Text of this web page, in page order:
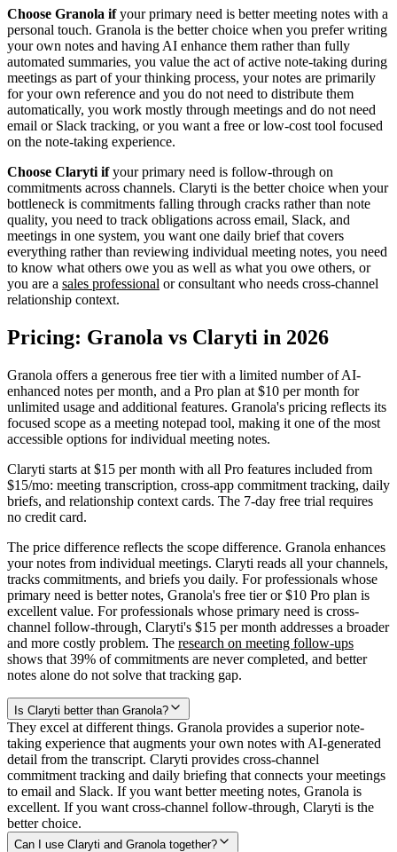
Choose Granola ifyour primary need is better meeting notes with a
personal touch. Granola is the better choice when you prefer writing
your own notes and having AI enhance them rather than fully
automated summaries, you value the act of active note-taking during
meetings as part of your thinking process, your notes are primarily
for your own reference and you do not need to distribute them
automatically, you work mostly through meetings and do not need
email or Slack tracking, or you want a free or low-cost tool focused
on the note-taking experience.
Choose Claryti ifyour primary need is follow-through on
commitments across channels. Claryti is the better choice when your
bottleneck is commitments falling through cracks rather than note
quality, you need to track obligations across email, Slack, and
meetings in one system, you want one daily brief that covers
everything rather than reviewing individual meeting notes, you need
to know what others owe you as well as what you owe others, or
you are a sales professional or consultant who needs cross-channel
relationship context.
Pricing: Granola vs Claryti in 2026
Granola offers a generous free tier with a limited number of AI-
enhanced notes per month, and a Pro plan at $10 per month for
unlimited usage and additional features. Granola's pricing reflects its
focused scope as a meeting notepad tool, making it one of the most
accessible options for individual meeting notes.
Claryti starts at $15 per month with all Pro features included from
$15/mo: meeting transcription, cross-app commitment tracking, daily
briefs, and relationship context cards. The 7-day free trial requires
no credit card.
The price difference reflects the scope difference. Granola enhances
your notes from individual meetings. Claryti reads all your channels,
tracks commitments, and briefs you daily. For professionals whose
primary need is better notes, Granola's free tier or $10 Pro plan is
excellent value. For professionals whose primary need is cross-
channel follow-through, Claryti's $15 per month addresses a broader
and more costly problem. The research on meeting follow-ups
shows that 39% of commitments are never completed, and better
notes alone do not solve that tracking gap.
Is Claryti better than Granola?
They excel at different things. Granola provides a superior note-
taking experience that augments your own notes with AI-generated
detail from the transcript. Claryti provides cross-channel
commitment tracking and daily briefing that connects your meetings
to email and Slack. If you want better meeting notes, Granola is
excellent. If you want cross-channel follow-through, Claryti is the
better choice.
Can I use Claryti and Granola together?